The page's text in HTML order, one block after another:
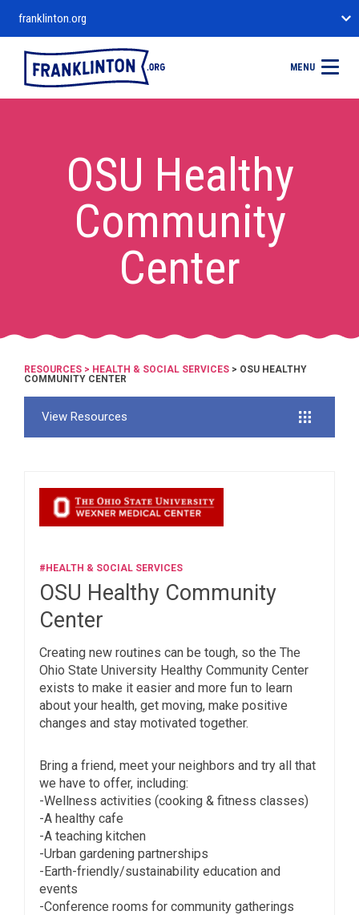
franklinton.org
MENU
OSU Healthy
Community
Center
RESOURCES > HEALTH & SOCIAL SERVICES > OSU HEALTHY
COMMUNITY CENTER
View Resources
#HEALTH & SOCIAL SERVICES
OSU Healthy Community
Center
Creating new routines can be tough, so the The
Ohio State University Healthy Community Center
exists to make it easier and more fun to learn
about your health, get moving, make positive
changes and stay motivated together.
Bring a friend, meet your neighbors and try all that
we have to offer, including:
-Wellness activities (cooking & fitness classes)
-A healthy cafe
-A teaching kitchen
-Urban gardening partnerships
-Earth-friendly/sustainability education and
events
-Conference rooms for community gatherings